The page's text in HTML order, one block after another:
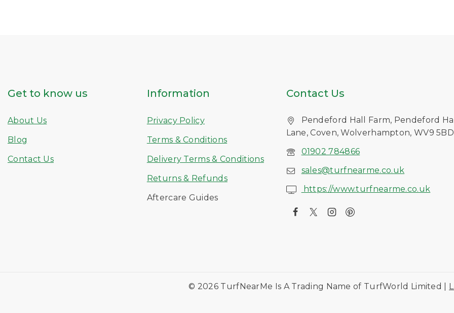
Get to know us
About Us
Blog
Contact Us
Information
Privacy Policy
Terms & Conditions
Delivery Terms & Conditions
Returns & Refunds
Aftercare Guides
Contact Us
Pendeford Hall Farm, Pendeford
Lane, Coven, Wolverhampton, WV9 5BD
01902 784866
sales@turfnearme.co.uk
https://www.turfnearme.co.uk
© 2026 TurfNearMe Is A Trading Name of TurfWorld Limited |